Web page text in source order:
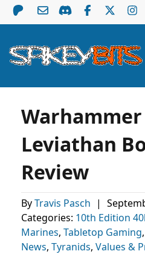
Leviathan
Review
ByTravis Pasch |
Categories: 10th Edition
Marines, Tabletop Gaming,
News, Tyranids, Values &